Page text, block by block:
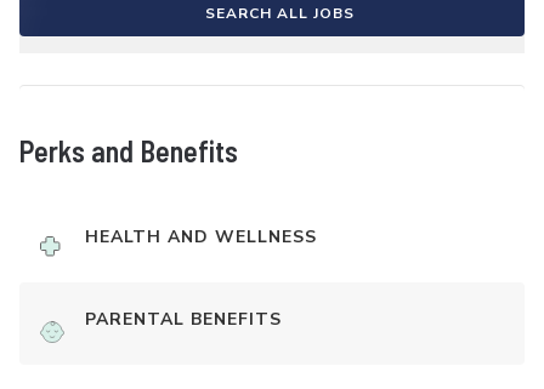
SEARCH ALL JOBS
Perks and Benefits
HEALTH AND WELLNESS
PARENTAL BENEFITS